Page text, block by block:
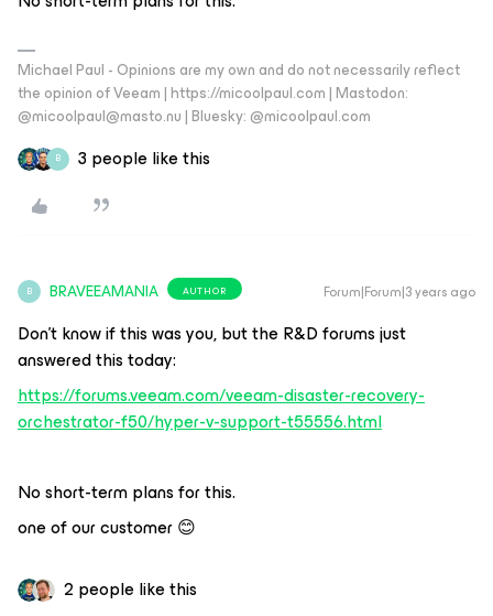
Michael Paul - Opinions are my own and do not necessarily reflect
the opinion of Veeam | https://micoolpaul.com | Mastodon:
@micoolpaul@masto.nu | Bluesky: @micoolpaul.com
B 3 people like this
B BRAVEEAMANIA AUTHOR Forum|Forum|3 years ago
Don’t know if this was you, but the R&D forums just
answered this today:
https://forums.veeam.com/veeam-disaster-recovery-
orchestrator-f50/hyper-v-support-t55556.html
No short-term plans for this.
one of our customer 😊
2 people like this